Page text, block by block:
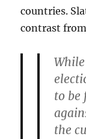
countries.
contrast
to be
the